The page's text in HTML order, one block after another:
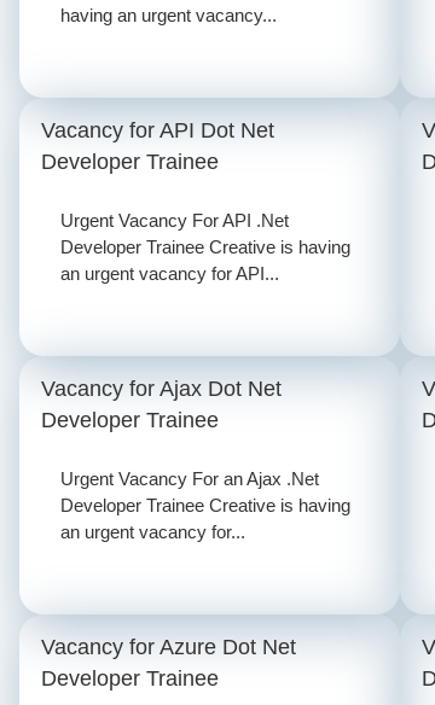
having an urgent vacancy...
Vacancy for API Dot Net
Developer Trainee
Urgent Vacancy For API .Net
Developer Trainee Creative is having
an urgent vacancy for API...
Vacancy for Ajax Dot Net
Developer Trainee
Urgent Vacancy For an Ajax .Net
Developer Trainee Creative is having
an urgent vacancy for...
Vacancy for Azure Dot Net
Developer Trainee